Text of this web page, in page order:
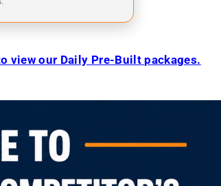
view our Daily Pre-Built packages.